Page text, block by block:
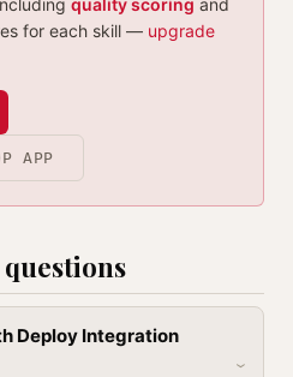
quality scoring and
for each skill — upgrade
APP
Deploy Integration